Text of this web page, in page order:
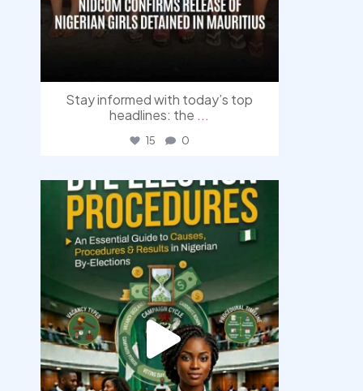
Stay informed with today’s top
headlines: the ...
15 0
democracyradio
Aug 3